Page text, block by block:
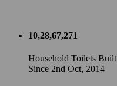
10,28,67,271
Household Toilets Built
Since 2nd Oct, 2014